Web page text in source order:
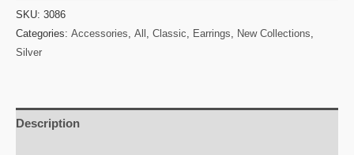
SKU: 3086
Categories: Accessories All Classic Earrings New Collections
Silver
Description